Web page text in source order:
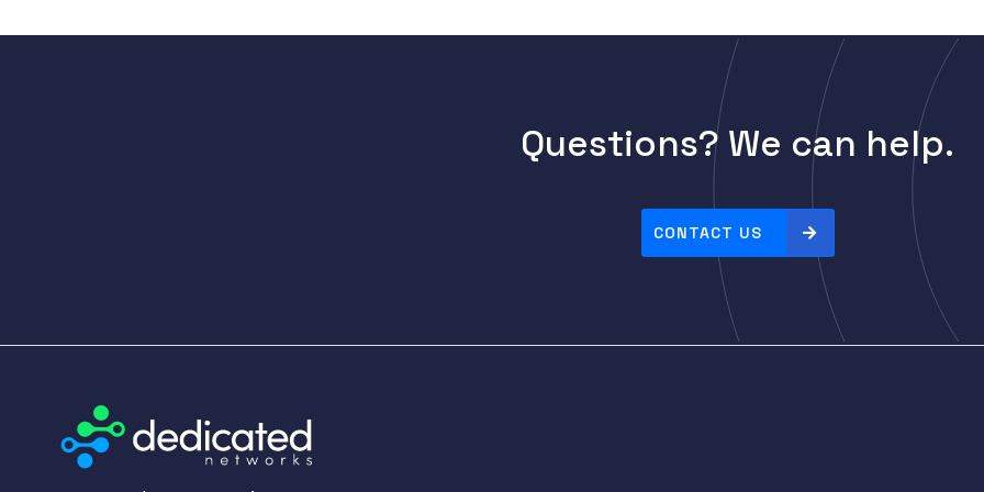
Questions? We can help.
CONTACT US